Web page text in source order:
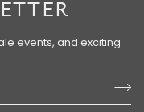
events, and exciting